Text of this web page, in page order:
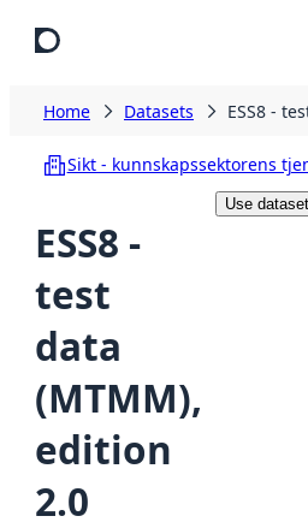
Home Datasets ESS8 -
Sikt - kunnskapssektorens
ESS8 -
test
data
(MTMM),
edition
2.0
Use dataset